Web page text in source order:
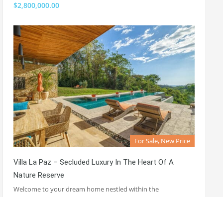
$2,800,000.00
For Sale, New Price
Villa La Paz – Secluded Luxury In The Heart Of A
Nature Reserve
Welcome to your dream home nestled within the